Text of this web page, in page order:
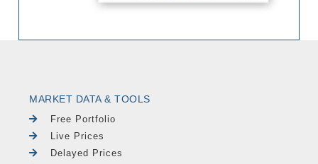
MARKET DATA & TOOLS
Free Portfolio
Live Prices
Delayed Prices